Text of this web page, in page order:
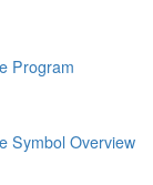
Program
Symbol Overview